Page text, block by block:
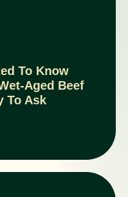
To Know
Aged Beef
To Ask